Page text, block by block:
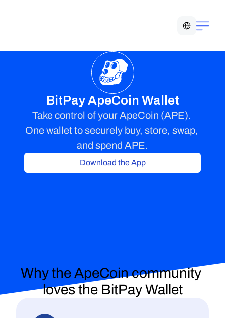
BitPay ApeCoin Wallet
Take control of your ApeCoin (APE).
One wallet to securely buy, store, swap,
and spend APE.
Download the App
loves the BitPay Wallet